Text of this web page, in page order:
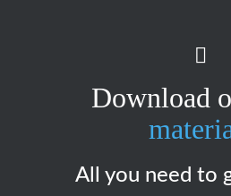
Download
All you need to